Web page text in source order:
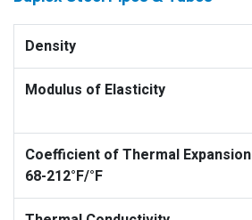
Density
Modulus of Elasticity
Coefficient of Thermal Expansion
68-212°F/°F